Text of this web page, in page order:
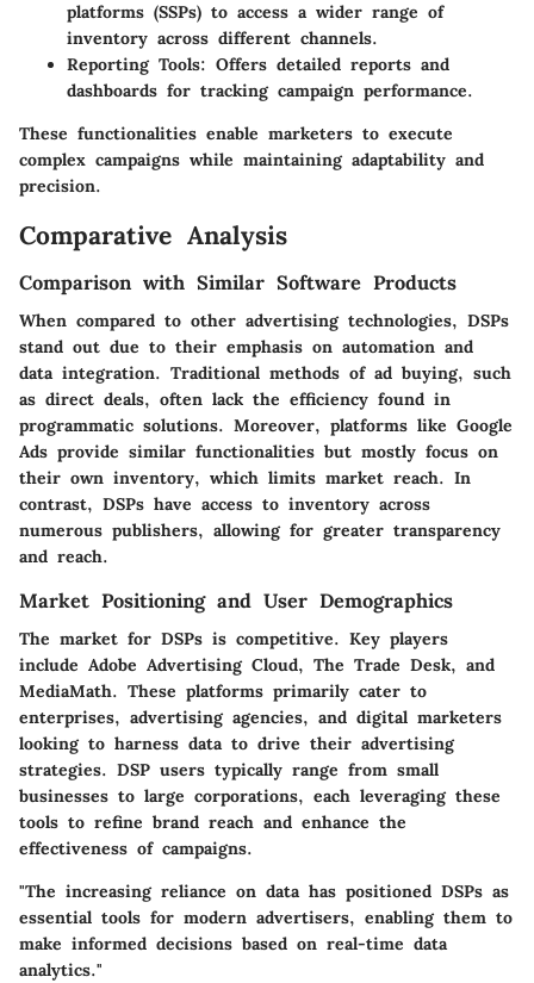
platforms (SSPs) to access a wider range of
inventory across different channels.
Reporting Tools: Offers detailed reports and
dashboards for tracking campaign performance.
These functionalities enable marketers to execute
complex campaigns while maintaining adaptability and
precision.
Comparative Analysis
Comparison with Similar Software Products
When compared to other advertising technologies, DSPs
stand out due to their emphasis on automation and
data integration. Traditional methods of ad buying, such
as direct deals, often lack the efficiency found in
programmatic solutions. Moreover, platforms like Google
Ads provide similar functionalities but mostly focus on
their own inventory, which limits market reach. In
contrast, DSPs have access to inventory across
numerous publishers, allowing for greater transparency
and reach.
Market Positioning and User Demographics
The market for DSPs is competitive. Key players
include Adobe Advertising Cloud, The Trade Desk, and
MediaMath. These platforms primarily cater to
enterprises, advertising agencies, and digital marketers
looking to harness data to drive their advertising
strategies. DSP users typically range from small
businesses to large corporations, each leveraging these
tools to refine brand reach and enhance the
effectiveness of campaigns.
"The increasing reliance on data has positioned DSPs as
essential tools for modern advertisers, enabling them to
make informed decisions based on real-time data
analytics."